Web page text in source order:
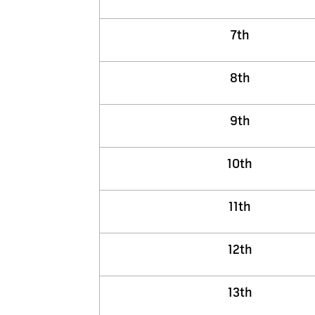
7th
8th
9th
10th
11th
12th
13th